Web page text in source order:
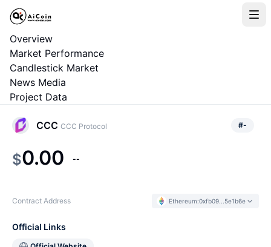
Overview
Market Performance
Candlestick Market
News Media
Project Data
CCC CCC Protocol #-
$0.00 --
Contract Address Ethereum:0xfb09...5e1b6e
Official Links